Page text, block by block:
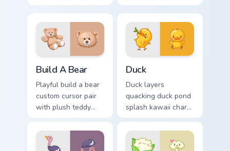
charm.
goldfish bowl
your custom cursor
pair.
Build A Bear
Playful build a bear
custom cursor pair
with plush teddy
kawaii warmth on
every click.
Duck
Duck layers
quacking duck pond
splash kawaii charm
across your custom
cursor pointer and
click duo.